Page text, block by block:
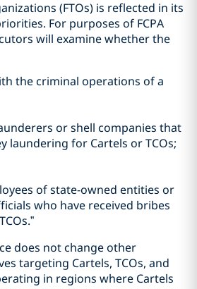
(FTOs) is reflected in its
For purposes of FCPA
will examine whether the
the criminal operations of a
or shell companies that
laundering for Cartels or TCOs;
of state-owned entities or
who have received bribes
does not change other
targeting Cartels, TCOs, and
in regions where Cartels